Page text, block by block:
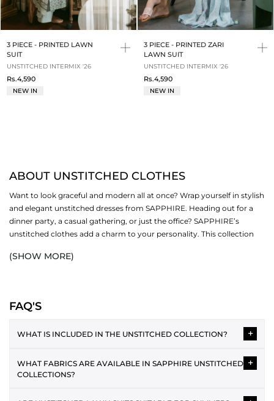
3 PIECE - PRINTED LAWN
SUIT
UNSTITCHED INTERMIX '26
Rs.4,590
NEW IN
3 PIECE - PRINTED ZARI
LAWN SUIT
UNSTITCHED INTERMIX '26
Rs.4,590
NEW IN
ABOUT UNSTITCHED CLOTHES
Want to look graceful and modern all at once? Wrap yourself in stylish
and elegant unstitched dresses from SAPPHIRE. Heading out for a
dinner party, a casual gathering, or just the office? SAPPHIRE’s
unstitched clothes add a charm to your personality. This collection
three-piece). Now fall in love with our creative designs, soft fabrics
SHOP UNSTITCHED CLOTHES BY PIECE
including:
ONE PIECE
One piece unstitched
pieces. Discover an exciting range of shirts and bottoms that make
(SHOW MORE)
FAQ'S
WHAT IS INCLUDED IN THE UNSTITCHED COLLECTION? +
The unstitched collection typically includes 2-piece and 3-piece
suits featuring shirt fabric, dupatta and trousers. Each design is
WHAT FABRICS ARE AVAILABLE IN SAPPHIRE UNSTITCHED
COLLECTIONS?
+